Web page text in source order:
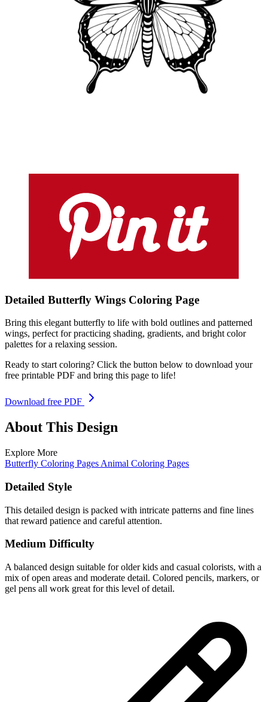
Detailed Butterfly Wings Coloring Page
Bring this elegant butterfly to life with bold outlines and patterned
wings, perfect for practicing shading, gradients, and bright color
palettes for a relaxing session.
Ready to start coloring? Click the button below to download your
free printable PDF and bring this page to life!
Download free PDF
About This Design
Explore More
Butterfly Coloring Pages Animal Coloring Pages
Detailed Style
This detailed design is packed with intricate patterns and fine lines
that reward patience and careful attention.
Medium Difficulty
A balanced design suitable for older kids and casual colorists, with a
mix of open areas and moderate detail. Colored pencils, markers, or
gel pens all work great for this level of detail.